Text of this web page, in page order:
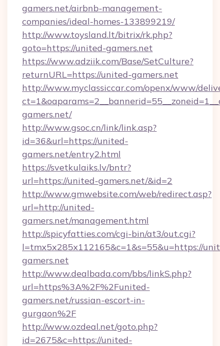
gamers.net/airbnb-management-
companies/ideal-homes-133899219/
http://www.toysland.lt/bitrix/rk.php?
goto=https://united-gamers.net
https://www.adziik.com/Base/SetCulture?
returnURL=https://united-gamers.net
http://www.myclassiccar.com/openx/www/
gamers.net/
http://www.gsoc.cn/link/link.asp?
id=36&url=https://united-
gamers.net/entry2.html
https://svetkulaiks.lv/bntr?
url=https://united-gamers.net/&id=2
http://www.gmwebsite.com/web/redirect.asp?
url=http://united-
gamers.net/management.html
http://spicyfatties.com/cgi-bin/at3/out.cgi?
l=tmx5x285x112165&c=1&s=55&u=https://
gamers.net
http://www.dealbada.com/bbs/linkS.php?
url=https%3A%2F%2Funited-
gamers.net/russian-escort-in-
gurgaon%2F
http://www.ozdeal.net/goto.php?
id=2675&c=https://united-